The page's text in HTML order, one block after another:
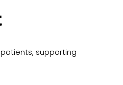
supporting